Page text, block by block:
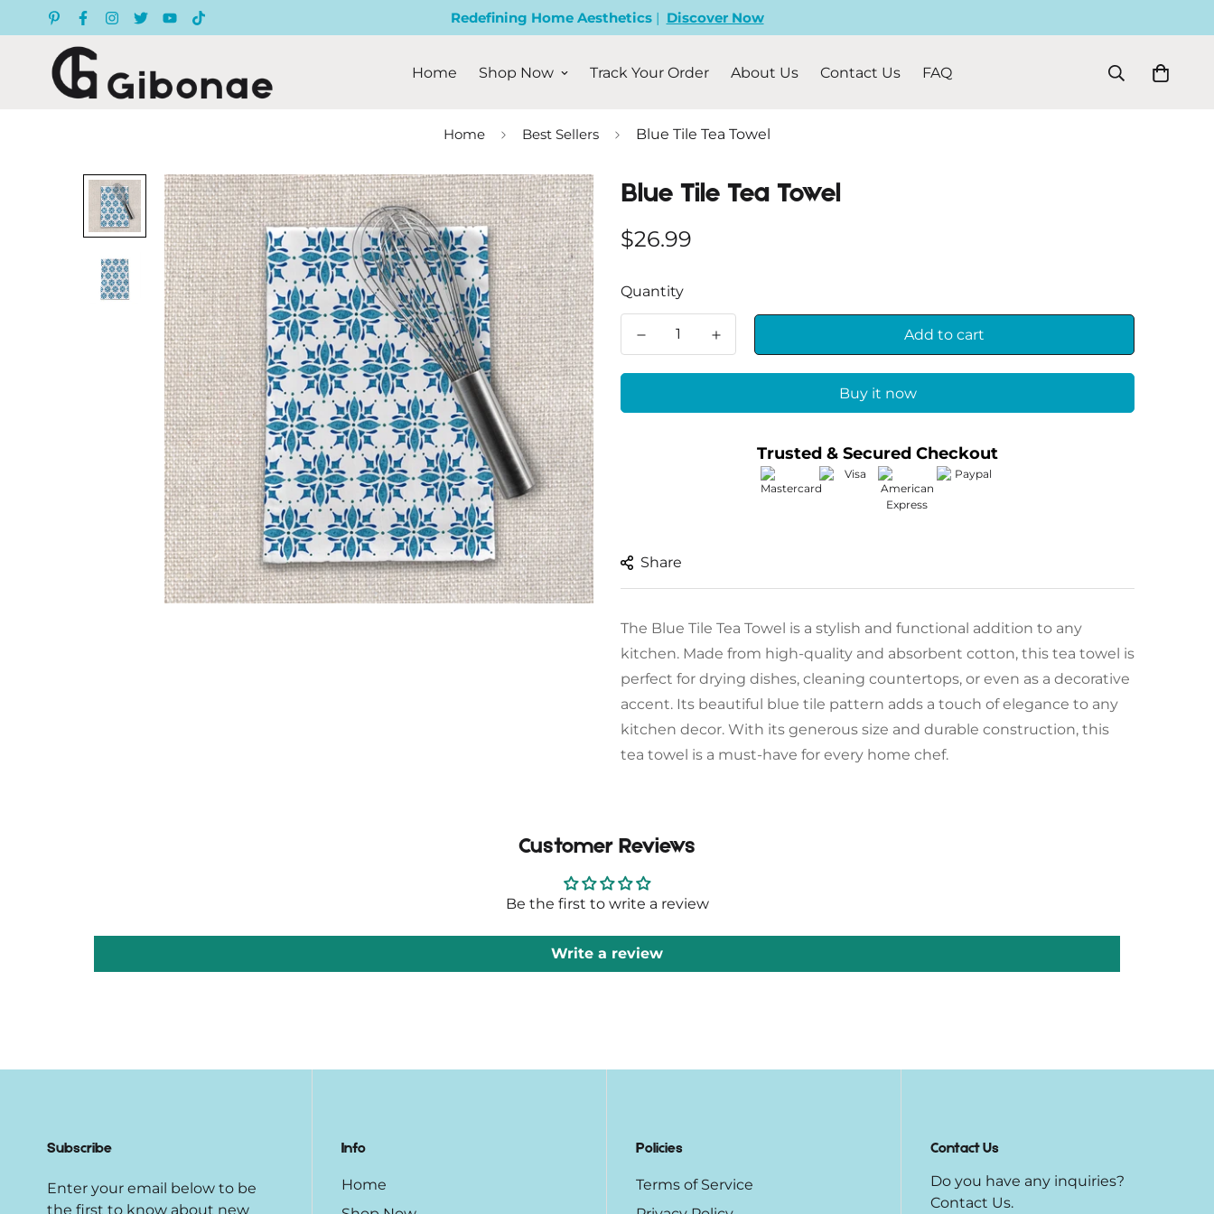
Redefining Home Aesthetics| Discover Now
Home Shop Now Track Your Order About Us Contact Us FAQ
Home Best Sellers Blue Tile Tea Towel
Blue Tile Tea Towel
Regular
$26.99
Quantity
Add to cart
Buy it now
Trusted & Secured Checkout
Share
The Blue Tile Tea Towel is a stylish and functional addition to any
kitchen. Made from high-quality and absorbent cotton, this tea towel is
perfect for drying dishes, cleaning countertops, or even as a decorative
accent. Its beautiful blue tile pattern adds a touch of elegance to any
kitchen decor. With its generous size and durable construction, this
tea towel is a must-have for every home chef.
Customer Reviews
Be the first to write a review
Write a review
Subscribe
Enter your email below to be
the first to know about new
Info
Home
Policies
Terms of Service
Contact Us
Do you have any inquiries?
Contact Us.